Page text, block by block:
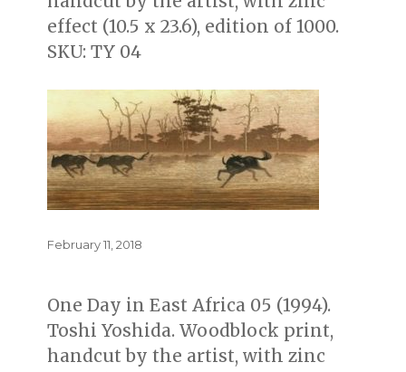
effect (10.5 x 23.6), edition of 1000.
SKU: TY 04
Posted
February 11, 2018
One Day in East Africa 05 (1994).
Toshi Yoshida. Woodblock print,
handcut by the artist, with zinc